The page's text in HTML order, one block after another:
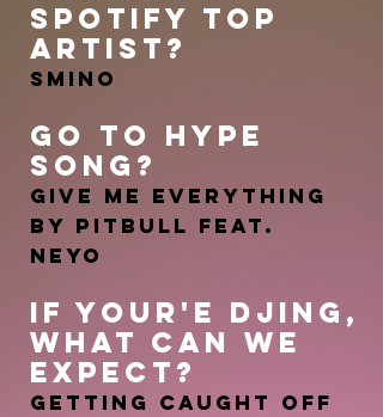
SPOTIFY TOP
ARTIST?
Smino
GO TO HYP E
SONG?
Give Me Everything
by Pitbull feat.
Neyo
IF YOUR'E DJING ,
WHAT CAN WE
EXPEC T ?
Getting caught off